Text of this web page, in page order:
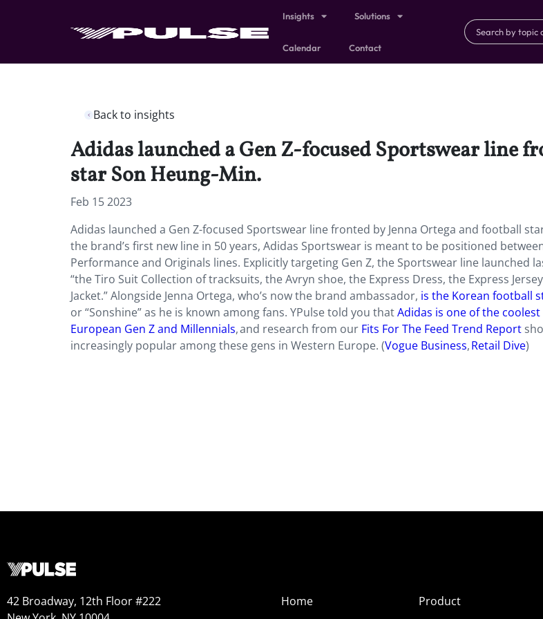
Insights Solutions
Calendar Contact
Back to insights
Adidas launched a Gen Z-focused Sportswear line
star Son Heung-Min.
Feb 15 2023
Adidas launched a Gen Z-focused Sportswear line fronted by Jenna Ortega and football
the brand’s first new line in 50 years, Adidas Sportswear is meant to be positioned
Performance and Originals lines. Explicitly targeting Gen Z, the Sportswear line launched
“the Tiro Suit Collection of tracksuits, the Avryn shoe, the Express Dress, the Express
Jacket.” Alongside Jenna Ortega, who’s now the brand ambassador, is the Korean football
or “Sonshine” as he is known among fans. YPulse told you thatAdidas is one of the
European Gen Z and Millennials, and research from our Fits For The Feed Trend Report
increasingly popular among these gens in Western Europe. (Vogue Business,Retail Dive)
42 Broadway, 12th Floor #222
Home
Product